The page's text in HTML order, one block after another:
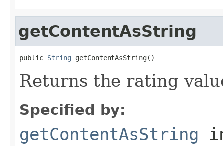
getContentAsString
public String getContentAsString()
Returns the rating
Specified by:
getContentAsString